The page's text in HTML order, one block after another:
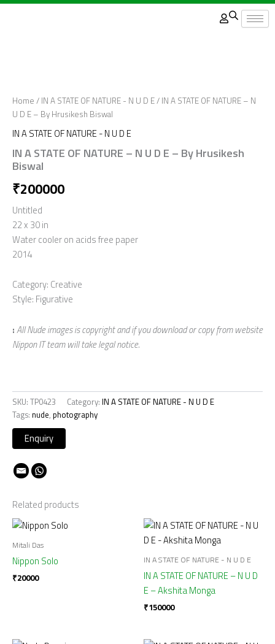
Skip
Home / IN A STATE OF NATURE - N U D E/ IN A STATE OF NATURE – N
U D E – By Hrusikesh Biswal
IN A STATE OF NATURE - N U D E
IN A STATE OF NATURE – N U D E – By Hrusikesh
Biswal
₹200000
Untitled
22 x 30 in
Water cooler on acids free paper
2014
Category: Creative
Style: Figurative
:All Nude images is copyright and if you download or copy from website
Nippon IT team will take legal notice.
SKU: TP0423 Category: IN A STATE OF NATURE - N U D E
Tags: nude, photography
Related products
Mitali Das
Nippon Solo
₹20000
IN A STATE OF NATURE - N U D E
IN A STATE OF NATURE – N U D
E – Akshita Monga
₹150000